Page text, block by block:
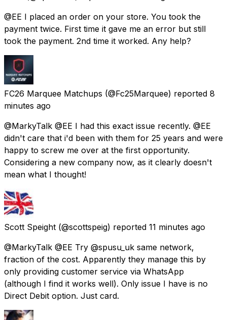
@EE I placed an order on your store. You took the
payment twice. First time it gave me an error but still
took the payment. 2nd time it worked. Any help?
FC26 Marquee Matchups (@Fc25Marquee) reported 8
minutes ago
@MarkyTalk @EE I had this exact issue recently. @EE
didn't care that i'd been with them for 25 years and were
happy to screw me over at the first opportunity.
Considering a new company now, as it clearly doesn't
mean what I thought!
Scott Speight (@scottspeig) reported 11 minutes ago
@MarkyTalk @EE Try @spusu_uk same network,
fraction of the cost. Apparently they manage this by
only providing customer service via WhatsApp
(although I find it works well). Only issue I have is no
Direct Debit option. Just card.